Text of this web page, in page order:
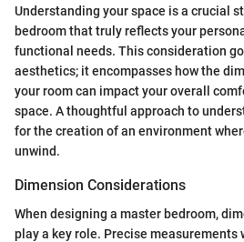
Understanding your space is a crucial
bedroom that truly reflects your
functional needs. This consideration
aesthetics; it encompasses how the
your room can impact your overall
space. A thoughtful approach to
for the creation of an environment
unwind.
Dimension Considerations
When designing a master bedroom,
play a key role. Precise measurements